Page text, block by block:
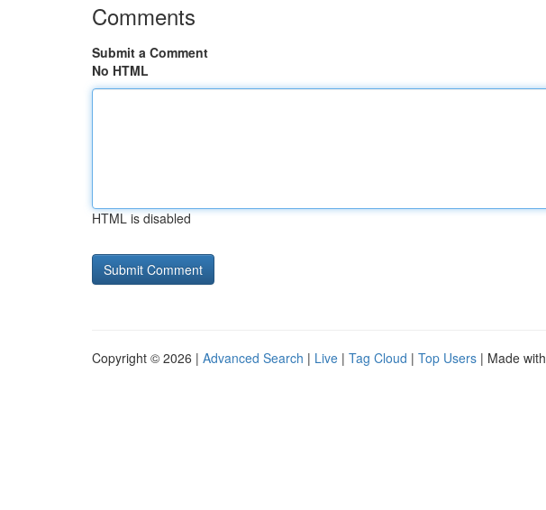
Comments
Submit a Comment
No HTML
HTML is disabled
Copyright © 2026 | Advanced Search | Live | Tag Cloud | Top Users | Made with